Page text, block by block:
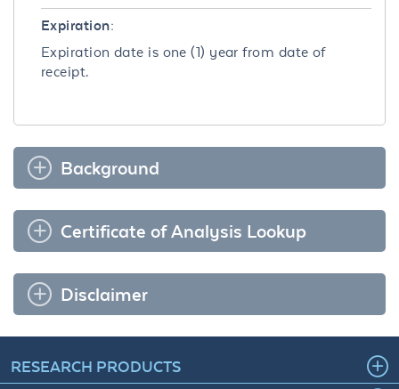
Expiration:
Expiration date is one (1) year from date of
receipt.
Background
Certificate of Analysis Lookup
Disclaimer
RESEARCH PRODUCTS